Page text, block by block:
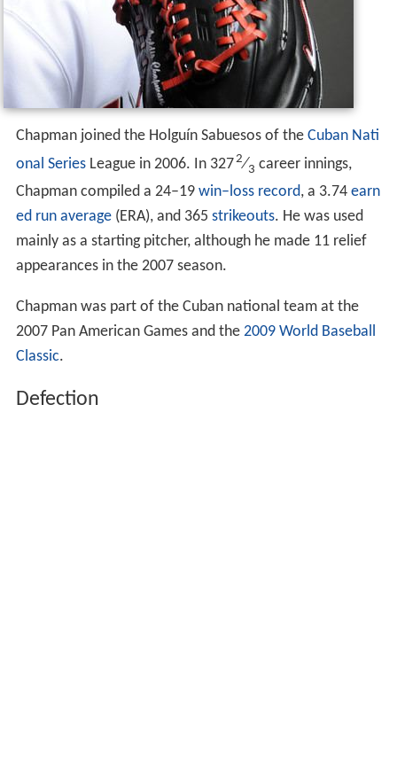
Chapman joined the Holguín Sabuesos of the Cuban Nati
onal SeriesLeague in 2006. In 3272⁄3 career innings,
Chapman compiled a 24–19 win–loss record, a 3.74 earn
ed run average(ERA), and 365 strikeouts. He was used
mainly as a starting pitcher, although he made 11 relief
appearances in the 2007 season.
Chapman was part of the Cuban national team at the
2007 Pan American Games and the 2009 World Baseball
Classic.
Defection